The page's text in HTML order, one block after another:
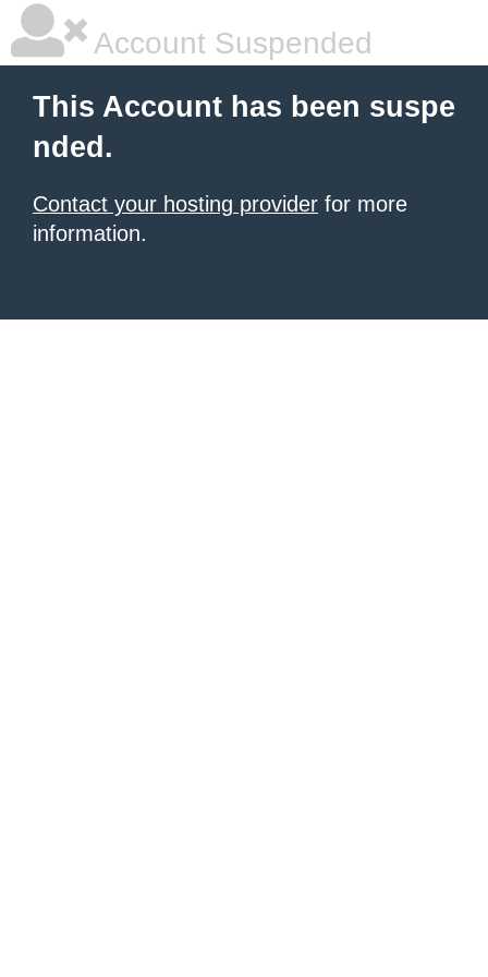
Account Suspended
This Account has been suspe
nded.
Contact your hosting provider for more
information.